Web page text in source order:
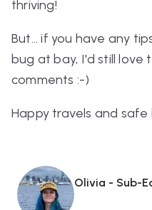
thriving!
But... if you have any
bug at bay, I'd still love
comments :-)
Happy travels and safe
Olivia - Sub-